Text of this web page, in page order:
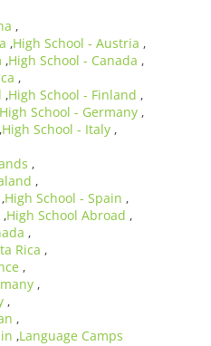
,
,High School - Austria ,
,High School - Canada ,
,
,High School - Finland ,
School - Germany ,
,High School - Italy ,
,
,
,High School - Spain ,
,High School Abroad ,
,
Rica ,
,
,
,
,
,Language Camps